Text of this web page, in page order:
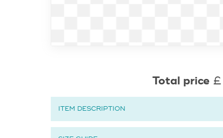
Total price £
ITEM DESCRIPTION